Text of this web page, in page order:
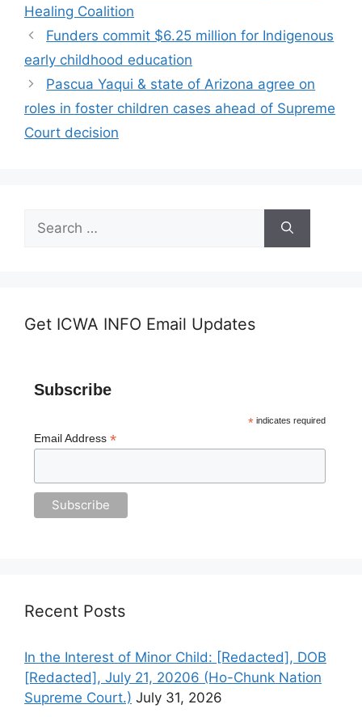
Healing Coalition
Funders commit $6.25 million for Indigenous
early childhood education
Pascua Yaqui & state of Arizona agree on
roles in foster children cases ahead of Supreme
Court decision
Search
for:
Get ICWA INFO Email Updates
Subscribe
*indicates required
Email Address *
Recent Posts
In the Interest of Minor Child: [Redacted], DOB
[Redacted], July 21, 20206 (Ho-Chunk Nation
Supreme Court.) July 31, 2026